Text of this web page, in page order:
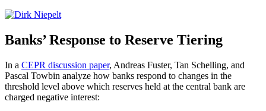
Banks’ Response to Reserve Tiering
In a CEPR discussion paper, Andreas Fuster, Tan Schelling, and
Pascal Towbin analyze how banks respond to changes in the
threshold level above which reserves held at the central bank are
charged negative interest: